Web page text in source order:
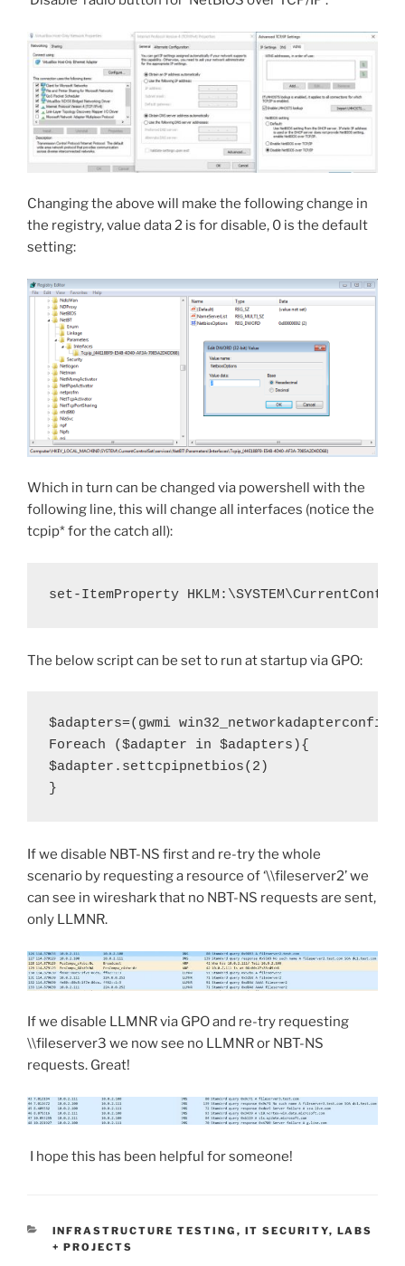
Changing the above will make the following change in
the registry, value data 2 is for disable, 0 is the default
setting:
Which in turn can be changed via powershell with the
following line, this will change all interfaces (notice the
tcpip* for the catch all):
set-ItemProperty
The below script can be set to run at startup via GPO:
$adapters=(gwmi
Foreach ($adapter in $adapters){
$adapter.settcpipnetbios(2)
}
If we disable NBT-NS first and re-try the whole
scenario by requesting a resource of ‘\\fileserver2’ we
can see in wireshark that no NBT-NS requests are sent,
only LLMNR.
If we disable LLMNR via GPO and re-try requesting
\\fileserver3 we now see no LLMNR or NBT-NS
requests. Great!
I hope this has been helpful for someone!
CATEGORIES
INFRASTRUCTURE TESTING , IT SECURITY, LABS
+ PROJECTS